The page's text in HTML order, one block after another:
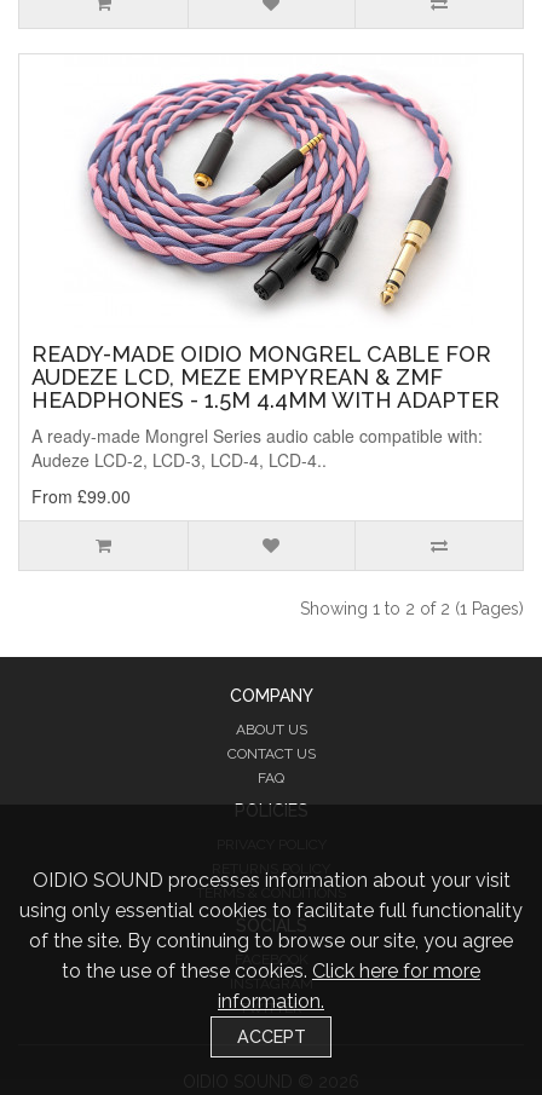
READY-MADE OIDIO MONGREL CABLE FOR
AUDEZE LCD, MEZE EMPYREAN & ZMF
HEADPHONES - 1.5M 4.4MM WITH ADAPTER
A ready-made Mongrel Series audio cable compatible with:
Audeze LCD-2, LCD-3, LCD-4, LCD-4..
From £99.00
Showing 1 to 2 of 2 (1 Pages)
OIDIO SOUND processes information about your visit
using only essential cookies to facilitate full functionality
of the site. By continuing to browse our site, you agree
to the use of these cookies. Click here for more
information.
ACCEPT
COMPANY
ABOUT US
CONTACT US
FAQ
POLICIES
RETURNS POLICY
FACEBOOK
INSTAGRAM
TWITTER